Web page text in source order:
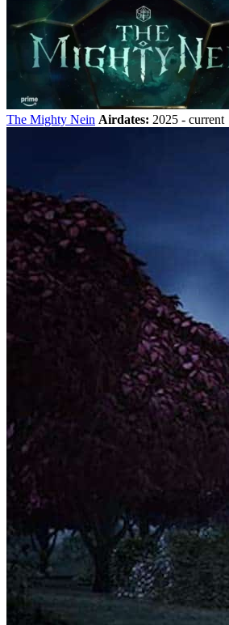
The Mighty Nein Airdates: 2025 - current